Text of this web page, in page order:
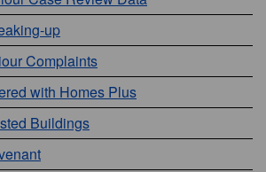
up
Complaints
with Homes Plus
Buildings